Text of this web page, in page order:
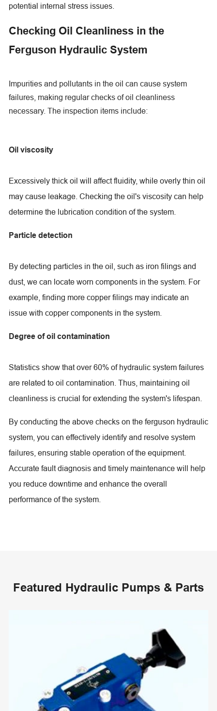
potential internal stress issues.
Checking Oil Cleanliness in the
Ferguson Hydraulic System
Impurities and pollutants in the oil can cause system
failures, making regular checks of oil cleanliness
necessary. The inspection items include:
Oil viscosity
Excessively thick oil will affect fluidity, while overly thin oil
may cause leakage. Checking the oil's viscosity can help
determine the lubrication condition of the system.
Particle detection
By detecting particles in the oil, such as iron filings and
dust, we can locate worn components in the system. For
example, finding more copper filings may indicate an
issue with copper components in the system.
Degree of oil contamination
Statistics show that over 60% of hydraulic system failures
are related to oil contamination. Thus, maintaining oil
cleanliness is crucial for extending the system's lifespan.
By conducting the above checks on the ferguson hydraulic
system, you can effectively identify and resolve system
failures, ensuring stable operation of the equipment.
Accurate fault diagnosis and timely maintenance will help
you reduce downtime and enhance the overall
performance of the system.
Featured Hydraulic Pumps & Parts